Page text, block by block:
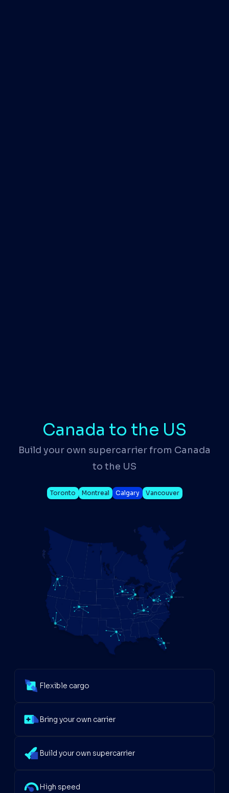
Canada to the US
Build your own supercarrier from Canada
to the US
Toronto Montreal Calgary Vancouver
Flexible cargo
Bring your own carrier
Build your own supercarrier
High speed